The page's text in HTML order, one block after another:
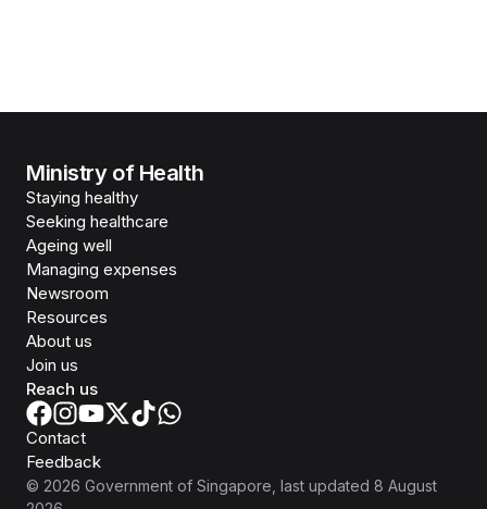
Ministry of Health
Staying healthy
Seeking healthcare
Ageing well
Managing expenses
Newsroom
Resources
About us
Join us
Reach us
Contact
Feedback
© 2026 Government of Singapore , last updated 8 August